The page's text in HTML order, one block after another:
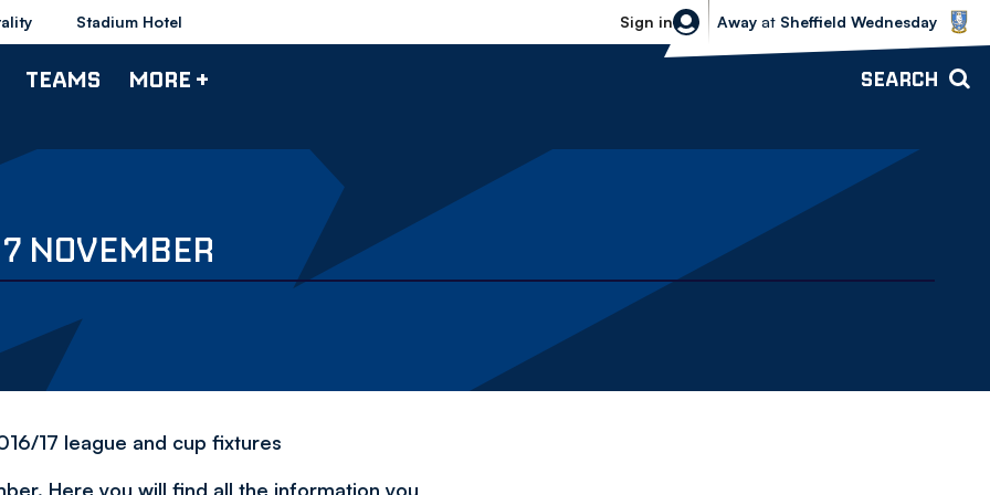
Stadium Hotel Sign in
Sheffield Wednesday vs Bolton
Away at Sheffield Wednesday
TEAMS MORE + SEARCH
NOVEMBER
17 league and cup fixtures
Here you will find all the information you